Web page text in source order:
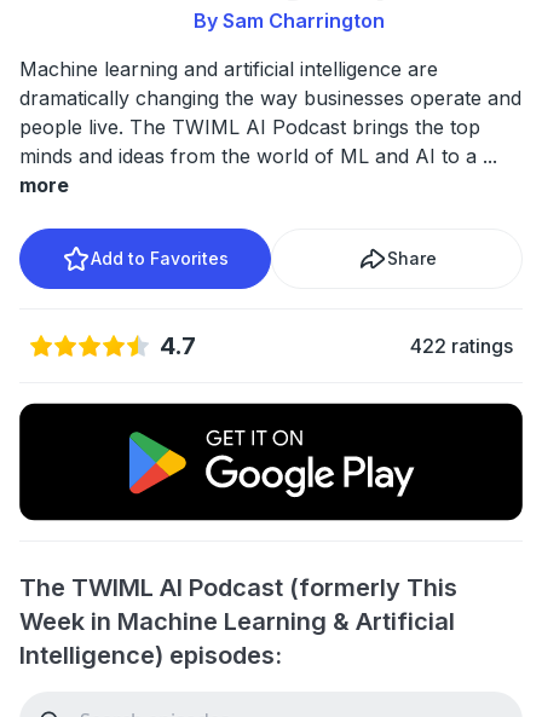
By Sam Charrington
Machine learning and artificial intelligence are
dramatically changing the way businesses operate and
people live. The TWIML AI Podcast brings the top
minds and ideas from the world of ML and AI to a ...
more
Add to Favorites Share
4.7 422 ratings
The TWIML AI Podcast (formerly This
Week in Machine Learning & Artificial
Intelligence) episodes: